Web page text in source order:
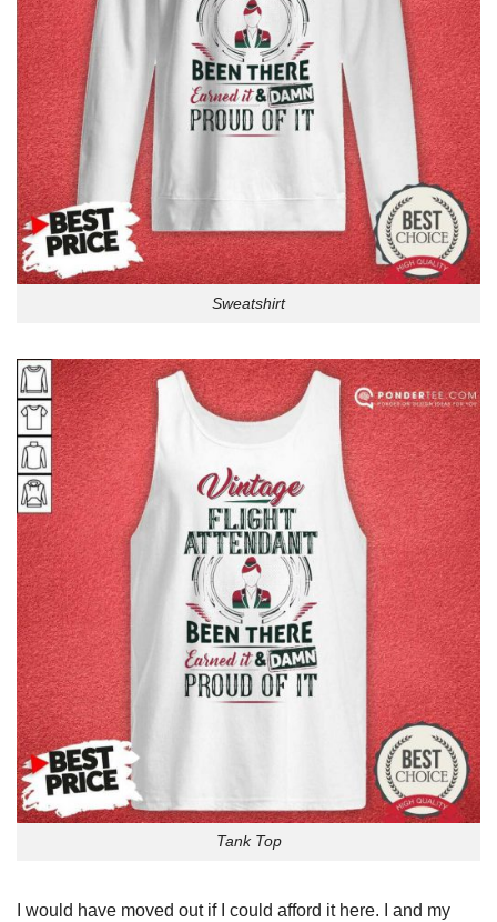
Sweatshirt
Tank Top
I would have moved out if I could afford it here. I and my